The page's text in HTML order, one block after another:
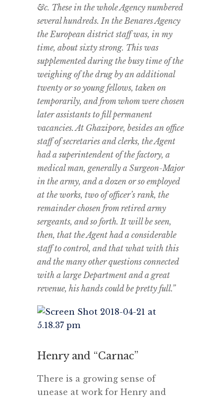
&c. These in the whole Agency numbered
several hundreds. In the Benares Agency
the European district staff was, in my
time, about sixty strong. This was
supplemented during the busy time of the
weighing of the drug by an additional
twenty or so young fellows, taken on
temporarily, and from whom were chosen
later assistants to fill permanent
vacancies. At Ghazipore, besides an office
staff of secretaries and clerks, the Agent
had a superintendent of the factory, a
medical man, generally a Surgeon-Major
in the army, and a dozen or so employed
at the works, two of officer’s rank, the
remainder chosen from retired army
sergeants, and so forth. It will be seen,
then, that the Agent had a considerable
staff to control, and that what with this
and the many other questions connected
with a large Department and a great
revenue, his hands could be pretty full.”
Henry and “Carnac”
There is a growing sense of
unease at work for Henry and